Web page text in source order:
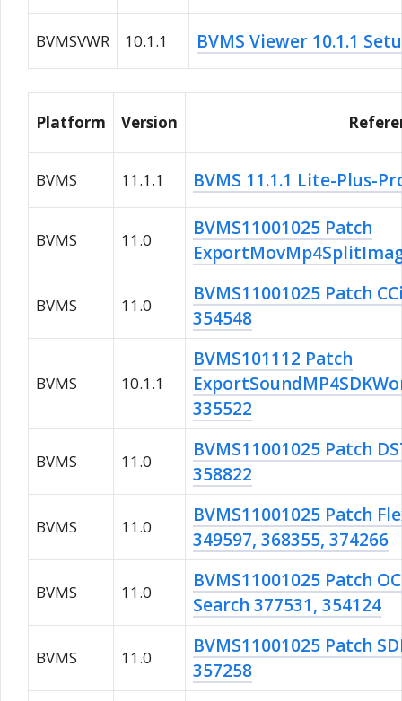
BVMSVWR 10.1.1 BVMS Viewer 10.1.1
Platform Version
BVMS 11.1.1 BVMS 11.1.1 Lite-Plus-
BVMS 11.0
BVMS11001025 Patch
BVMS 11.0
BVMS11001025 Patch
354548
BVMS 10.1.1
BVMS101112 Patch
335522
BVMS 11.0
BVMS11001025 Patch
358822
BVMS 11.0
BVMS11001025 Patch
349597, 368355, 374266
BVMS 11.0
BVMS11001025 Patch
Search 377531, 354124
BVMS 11.0
BVMS11001025 Patch
357258